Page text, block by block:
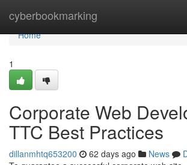
cyberbookmarking
Home
Home
1
Corporate Web
TTC Best Practices
dillanmhtq653200 62 days ago News